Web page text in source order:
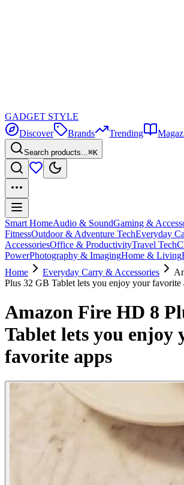
GADGET STYLE
Discover
Brands Trending
Search products...⌘K
Smart HomeAudio & SoundGaming &
FitnessOutdoor & Adventure TechEveryday
AccessoriesOffice & ProductivityTravel Tech
PowerPhotography & ImagingHome & Living
Home
Everyday Carry & Accessories
Plus 32 GB Tablet lets you enjoy your favorite
Amazon Fire HD 8
Tablet lets you enjoy
favorite apps